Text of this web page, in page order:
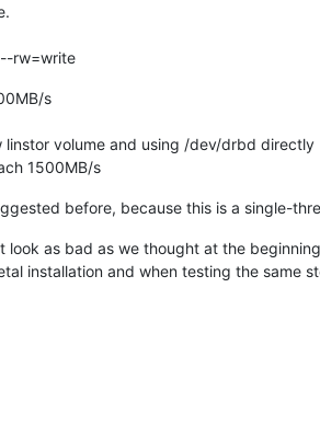
rw=write
s
volume and using /dev/drbd directly
1500MB/s
before, because this is a single-
as bad as we thought at the
installation and when testing the same